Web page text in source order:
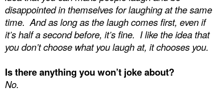
disappointed in themselves for laughing at the same
time. And as long as the laugh comes first, even if
it’s half a second before, it’s fine. I like the idea that
you don’t choose what you laugh at, it chooses you.
Is there anything you won’t joke about?
No.